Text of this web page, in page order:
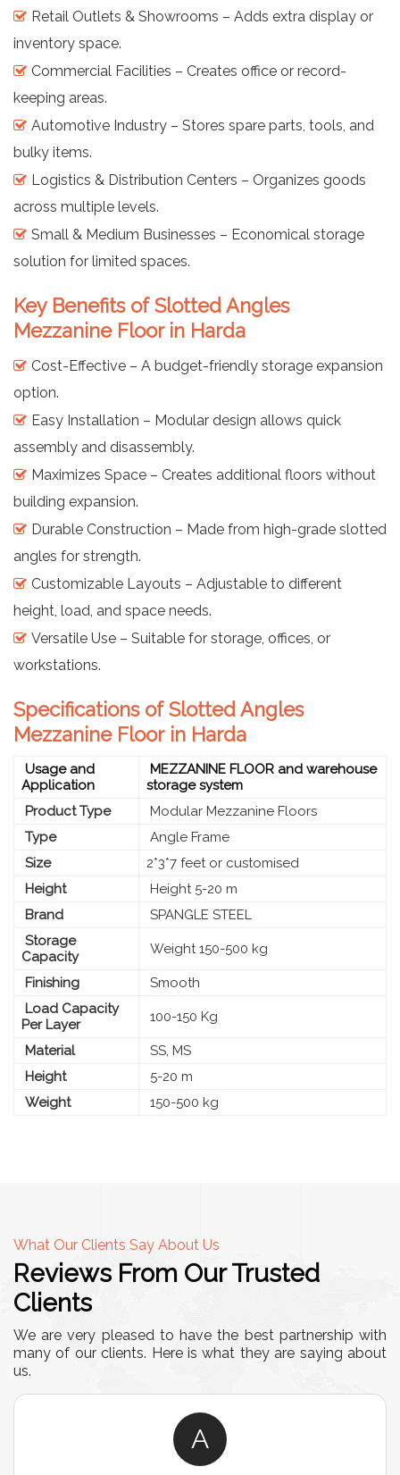
Retail Outlets & Showrooms – Adds extra display or
inventory space.
Commercial Facilities – Creates office or record-
keeping areas.
Automotive Industry – Stores spare parts, tools, and
bulky items.
Logistics & Distribution Centers – Organizes goods
across multiple levels.
Small & Medium Businesses – Economical storage
solution for limited spaces.
Key Benefits of Slotted Angles
Mezzanine Floor in Harda
Cost-Effective – A budget-friendly storage expansion
option.
Easy Installation – Modular design allows quick
assembly and disassembly.
Maximizes Space – Creates additional floors without
building expansion.
Durable Construction – Made from high-grade slotted
angles for strength.
Customizable Layouts – Adjustable to different
height, load, and space needs.
Versatile Use – Suitable for storage, offices, or
workstations.
Specifications of Slotted Angles
Mezzanine Floor in Harda
Usage and
Application
MEZZANINE FLOOR and warehouse
storage system
Product Type
Modular Mezzanine Floors
Type
Angle Frame
Size
2*3*7 feet or customised
Height
Height 5-20 m
Brand
SPANGLE STEEL
Storage
Capacity
Weight 150-500 kg
Finishing
Smooth
Load Capacity
Per Layer
100-150 Kg
Material
SS, MS
Height
5-20 m
Weight
150-500 kg
What Our Clients Say About Us
Reviews From Our Trusted
Clients
We are very pleased to have the best partnership with
many of our clients. Here is what they are saying about
us.
A